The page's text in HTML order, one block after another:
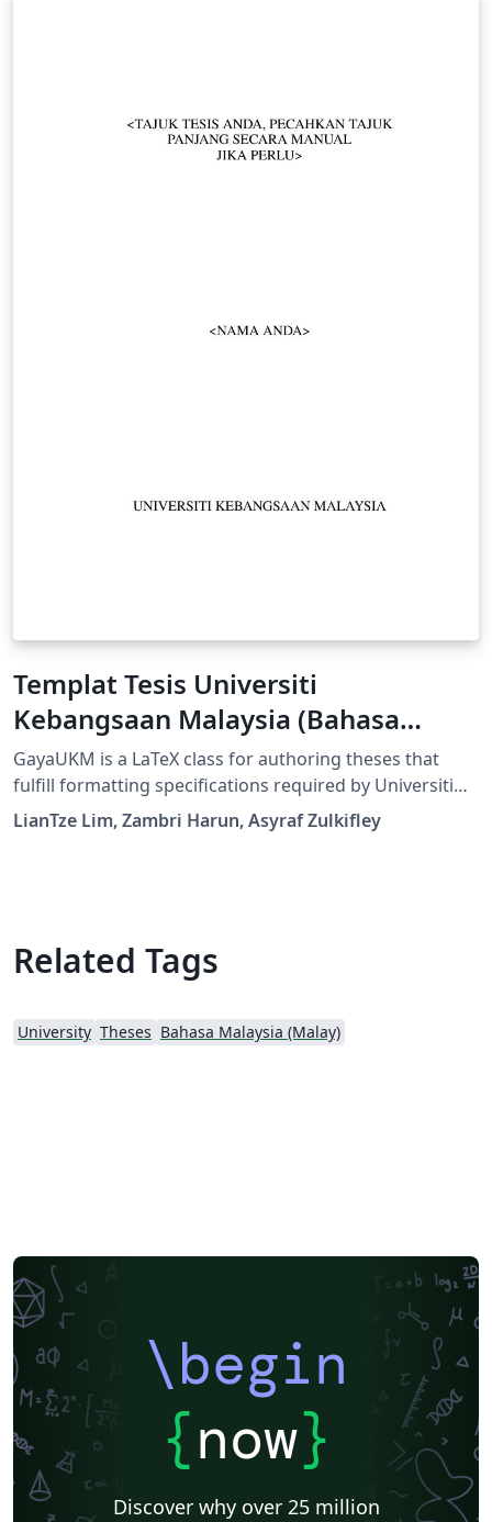
Templat Tesis Universiti
Kebangsaan Malaysia (Bahasa
Malaysia)
GayaUKM is a LaTeX class for authoring theses that
fulfill formatting specifications required by Universiti
Kebangsaan Malaysia (UKM), Malaysia. It was
commissioned and endorsed by UKM's Centre for
LianTze Lim, Zambri Harun, Asyraf Zulkifley
Related Tags
University Theses Bahasa Malaysia (Malay)
\begin
{now}
Discover why over 25 million